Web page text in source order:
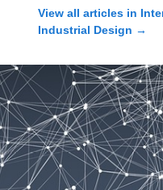
View all articles in
Industrial Design →